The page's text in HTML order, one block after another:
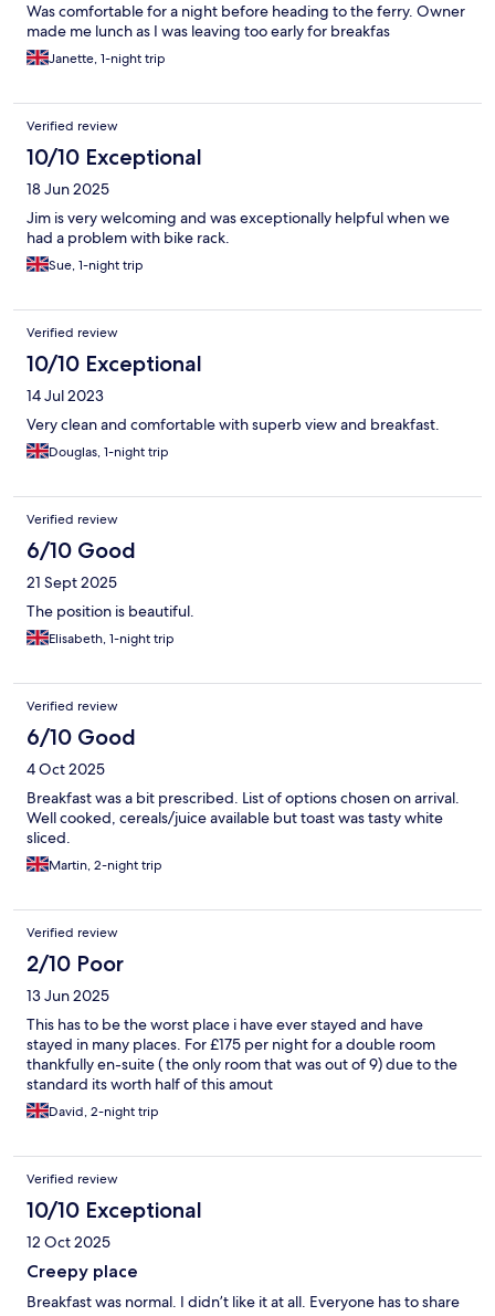
Was comfortable for a night before heading to the ferry. Owner
made me lunch as I was leaving too early for breakfas
Janette, 1-night trip
Verified review
10/10 Exceptional
18 Jun 2025
Jim is very welcoming and was exceptionally helpful when we
had a problem with bike rack.
Sue, 1-night trip
Verified review
10/10 Exceptional
14 Jul 2023
Very clean and comfortable with superb view and breakfast.
Douglas, 1-night trip
Verified review
6/10 Good
21 Sept 2025
The position is beautiful.
Elisabeth, 1-night trip
Verified review
6/10 Good
4 Oct 2025
Breakfast was a bit prescribed. List of options chosen on arrival.
Well cooked, cereals/juice available but toast was tasty white
sliced.
Martin, 2-night trip
Verified review
2/10 Poor
13 Jun 2025
This has to be the worst place i have ever stayed and have
stayed in many places. For £175 per night for a double room
thankfully en-suite ( the only room that was out of 9) due to the
standard its worth half of this amout
David, 2-night trip
Verified review
10/10 Exceptional
12 Oct 2025
Creepy place
Breakfast was normal. I didn’t like it at all. Everyone has to share